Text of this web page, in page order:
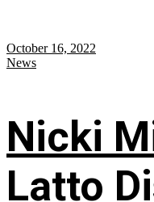
October 16, 2022
News
Nicki
Latto